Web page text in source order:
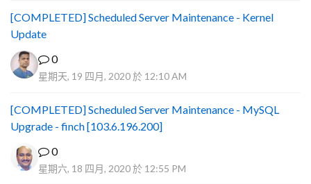
[COMPLETED] Scheduled Server Maintenance - Kernel
Update
0
星期天, 19 四月, 2020 於 12:10 AM
[COMPLETED] Scheduled Server Maintenance - MySQL
Upgrade - finch [103.6.196.200]
0
星期六, 18 四月, 2020 於 12:55 PM